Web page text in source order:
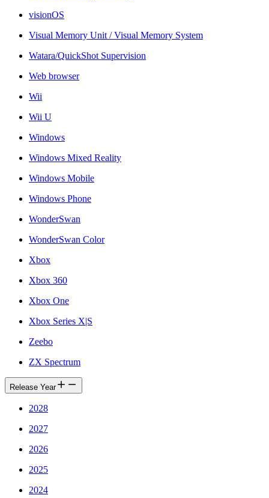
visionOS
Visual Memory Unit / Visual Memory System
Watara/QuickShot Supervision
Web browser
Wii
Wii U
Windows
Windows Mixed Reality
Windows Mobile
Windows Phone
WonderSwan
WonderSwan Color
Xbox
Xbox 360
Xbox One
Xbox Series X|S
Zeebo
ZX Spectrum
Release Year
2028
2027
2026
2025
2024